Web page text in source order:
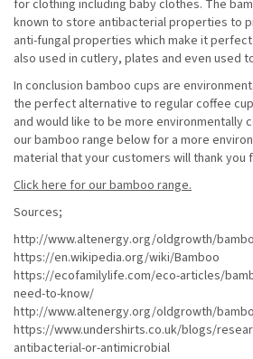
for clothing including baby clothes. The
known to store antibacterial properties to
anti-fungal properties which make it
also used in cutlery, plates and even used
In conclusion bamboo cups are
the perfect alternative to regular coffee
and would like to be more environmentally
our bamboo range below for a more
material that your customers will thank you
Click here for our bamboo range.
Sources;
http://www.altenergy.org/oldgrowth/
https://en.wikipedia.org/wiki/Bamboo
https://ecofamilylife.com/eco-articles/
need-to-know/
http://www.altenergy.org/oldgrowth/
https://www.undershirts.co.uk/blogs/
antibacterial-or-antimicrobial